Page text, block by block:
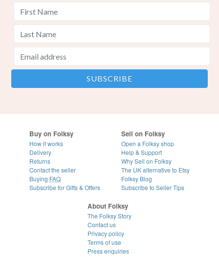
Buy on Folksy
How it works
Delivery
Returns
Contact the seller
Buying FAQ
Subscribe for Gifts & Offers
Sell on Folksy
Open a Folksy shop
Help & Support
Why Sell on Folksy
The UK alternative to Etsy
Folksy Blog
Subscribe to Seller Tips
About Folksy
The Folksy Story
Contact us
Privacy policy
Terms of use
Press enquiries